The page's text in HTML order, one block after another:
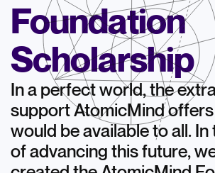
Foundation
Scholarship
In a perfect world, the
support AtomicMind
would be available to all. In
of advancing this future,